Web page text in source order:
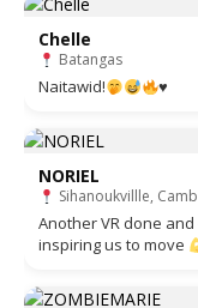
Chelle
Batangas
Naitawid! ♥️
NORIEL
Sihanoukvillle,
Another VR done
inspiring us to move